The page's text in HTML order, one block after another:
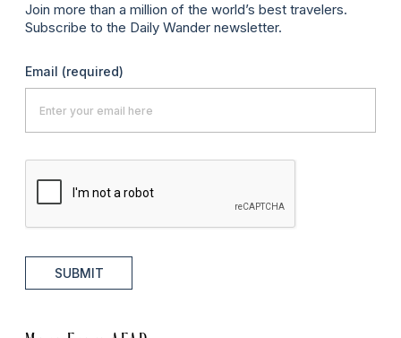
Join more than a million of the world’s best travelers.
Subscribe to the Daily Wander newsletter.
Email (required)
SUBMIT